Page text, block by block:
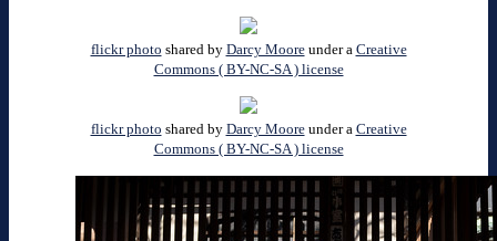
flickr photo shared by Darcy Mooreunder a Creative
Commons ( BY-NC-SA ) license
flickr photo shared by Darcy Mooreunder a Creative
Commons ( BY-NC-SA ) license